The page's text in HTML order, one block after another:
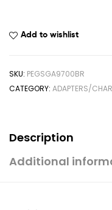
Add to wishlist
SKU: PEGSGA9700BR
CATEGORY: ADAPTERS/
Description
Additional